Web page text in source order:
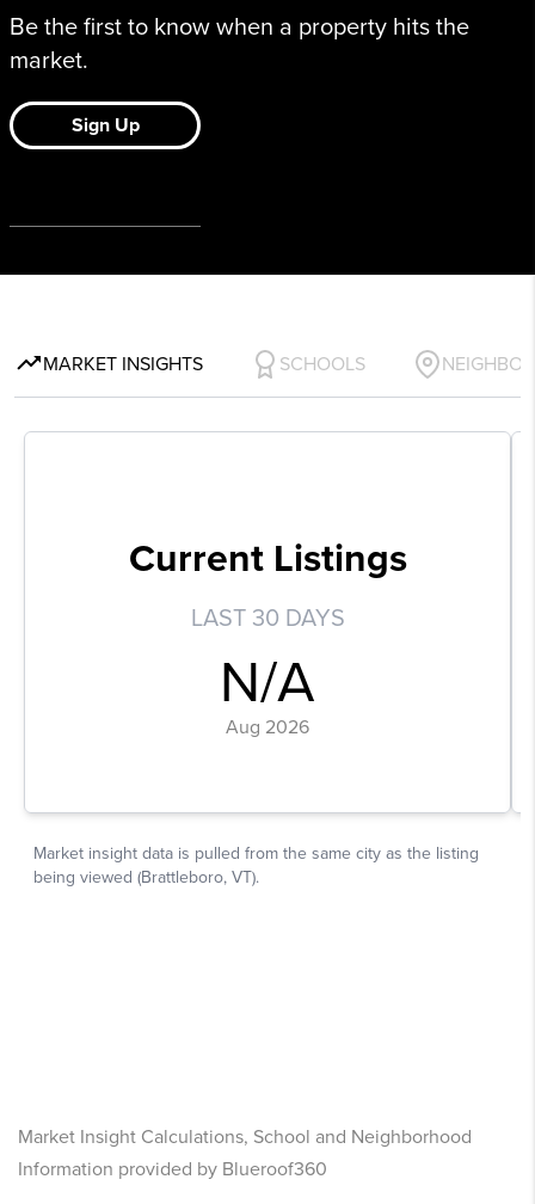
Market Insight Calculations, School and Neighborhood
Information provided by Blueroof360